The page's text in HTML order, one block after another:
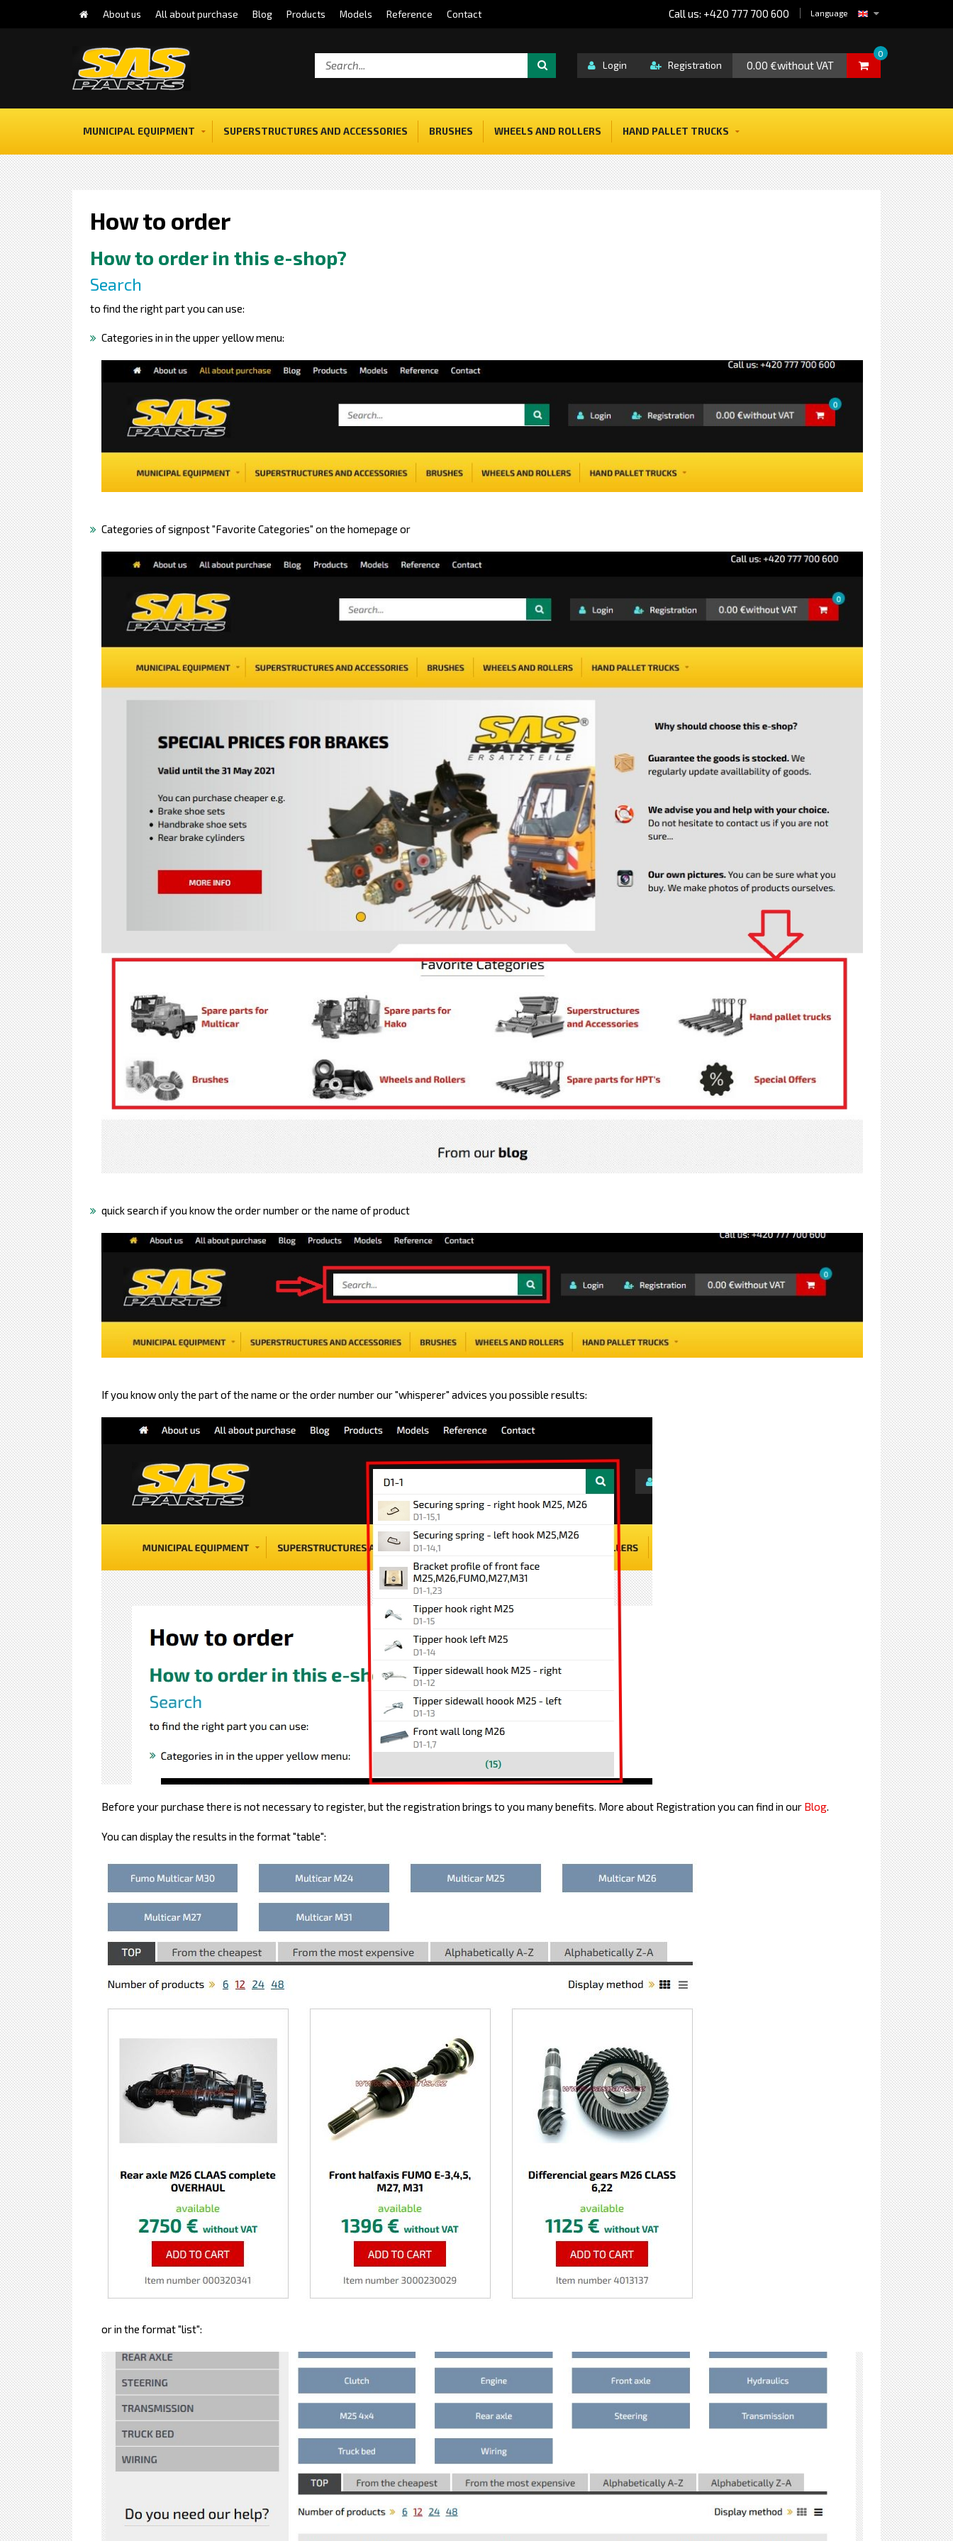
About us All about purchase Blog Products Models Reference Contact Language
Call us: +420 777 700 600
0.00 €without VAT
0
Login Registration
MUNICIPAL EQUIPMENT SUPERSTRUCTURES AND ACCESSORIES BRUSHES WHEELS AND ROLLERS HAND PALLET TRUCKS
How to order
How to order in this e-shop?
Search
to find the right part you can use:
Categories in in the upper yellow menu:
Categories of signpost "Favorite Categories" on the homepage or
quick search if you know the order number or the name of product
If you know only the part of the name or the order number our "whisperer" advices you possible results:
Before your purchase there is not necessary to register, but the registration brings to you many benefits. More about Registration you can find in our Blog.
You can display the results in the format "table":
or in the format "list":